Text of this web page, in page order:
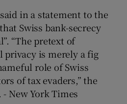
in a statement to the
Swiss bank-secrecy
“The pretext of
is merely a fig
role of Swiss
of tax evaders,” the
New York Times